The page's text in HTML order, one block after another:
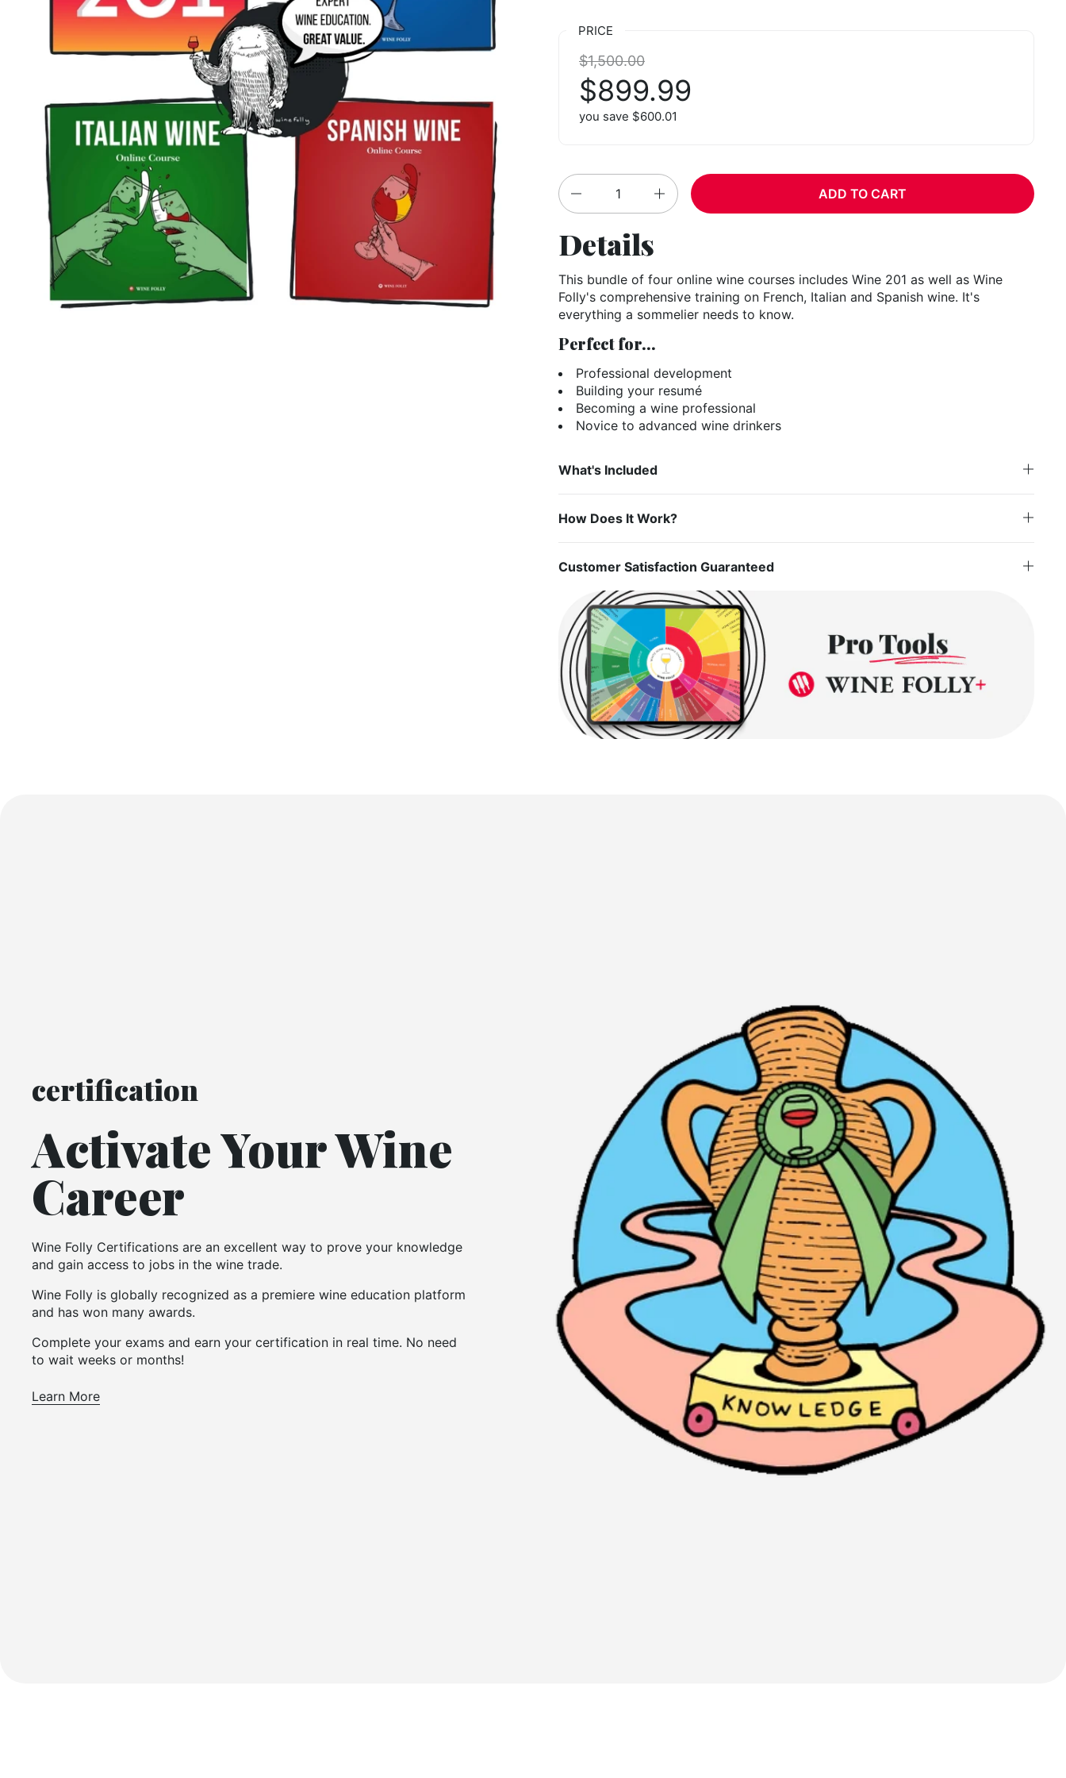
PRICE
Sale price:
$899.99
Regular price:
$1,500.00
you save $600.01
Quantity
ADD TO CART
Details
This bundle of four online wine courses includes Wine 201 as well as Wine
Folly's comprehensive training on French, Italian and Spanish wine. It's
everything a sommelier needs to know.
Perfect for...
Professional development
Building your resumé
Becoming a wine professional
Novice to advanced wine drinkers
What's Included
How Does It Work?
Customer Satisfaction Guaranteed
certification
Activate Your Wine
Career
Wine Folly Certifications are an excellent way to prove your knowledge
and gain access to jobs in the wine trade.
Wine Folly is globally recognized as a premiere wine education platform
and has won many awards.
Complete your exams and earn your certification in real time. No need
to wait weeks or months!
Learn More